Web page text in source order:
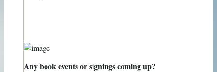
Any book events or signings coming up?